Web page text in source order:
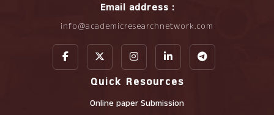
Email address :
info@academicresearchnetwork.com
Quick Resources
Online paper Submission